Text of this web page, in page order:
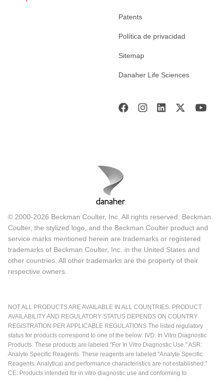
Patents
Política de privacidad
Sitemap
Danaher Life Sciences
© 2000-2026 Beckman Coulter, Inc. All rights reserved. Beckman
Coulter, the stylized logo, and the Beckman Coulter product and
service marks mentioned herein are trademarks or registered
trademarks of Beckman Coulter, Inc. in the United States and
other countries. All other trademarks are the property of their
respective owners.
NOT ALL PRODUCTS ARE AVAILABLE IN ALL COUNTRIES. PRODUCT
AVAILABILITY AND REGULATORY STATUS DEPENDS ON COUNTRY
REGISTRATION PER APPLICABLE REGULATIONS The listed regulatory
status for products correspond to one of the below: IVD: In Vitro Diagnostic
Products. These products are labeled "For In Vitro Diagnostic Use." ASR:
Analyte Specific Reagents. These reagents are labeled "Analyte Specific
Reagents. Analytical and performance characteristics are not established."
CE: Products intended for in vitro diagnostic use and conforming to